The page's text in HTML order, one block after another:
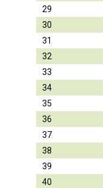
29
30
31
32
33
34
35
36
37
38
39
40